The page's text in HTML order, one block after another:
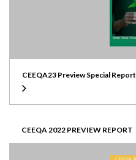
CEEQA23 Preview Special Report
CEEQA 2022 PREVIEW REPORT